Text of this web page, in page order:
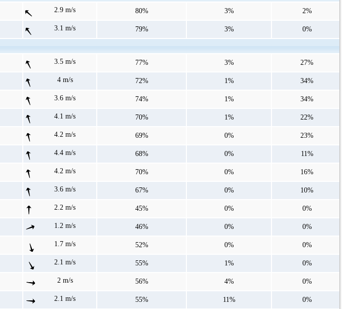
2.9 m/s 80% 3% 2%
3.1 m/s 79% 3% 0%
3.5 m/s 77% 3% 27%
4 m/s 72% 1% 34%
3.6 m/s 74% 1% 34%
4.1 m/s 70% 1% 22%
4.2 m/s 69% 0% 23%
4.4 m/s 68% 0% 11%
4.2 m/s 70% 0% 16%
3.6 m/s 67% 0% 10%
2.2 m/s 45% 0% 0%
1.2 m/s 46% 0% 0%
1.7 m/s 52% 0% 0%
2.1 m/s 55% 1% 0%
2 m/s 56% 4% 0%
2.1 m/s 55% 11% 0%